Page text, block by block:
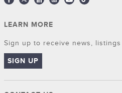
LEARN MORE
Sign up to receive news,
SIGN UP